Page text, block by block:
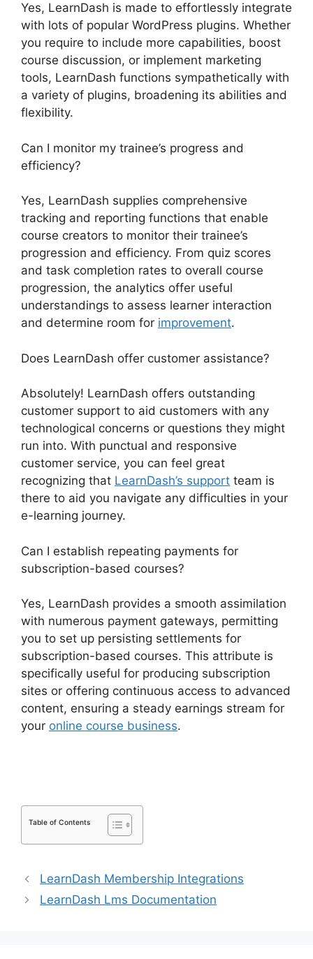
Yes, LearnDash is made to effortlessly integrate
with lots of popular WordPress plugins. Whether
you require to include more capabilities, boost
course discussion, or implement marketing
tools, LearnDash functions sympathetically with
a variety of plugins, broadening its abilities and
flexibility.
Can I monitor my trainee’s progress and
efficiency?
Yes, LearnDash supplies comprehensive
tracking and reporting functions that enable
course creators to monitor their trainee’s
progression and efficiency. From quiz scores
and task completion rates to overall course
progression, the analytics offer useful
understandings to assess learner interaction
and determine room for improvement.
Does LearnDash offer customer assistance?
Absolutely! LearnDash offers outstanding
customer support to aid customers with any
technological concerns or questions they might
run into. With punctual and responsive
customer service, you can feel great
recognizing that LearnDash’s support team is
there to aid you navigate any difficulties in your
e-learning journey.
Can I establish repeating payments for
subscription-based courses?
Yes, LearnDash provides a smooth assimilation
with numerous payment gateways, permitting
you to set up persisting settlements for
subscription-based courses. This attribute is
specifically useful for producing subscription
sites or offering continuous access to advanced
content, ensuring a steady earnings stream for
your online course business.
Table of Contents
LearnDash Membership Integrations
LearnDash Lms Documentation